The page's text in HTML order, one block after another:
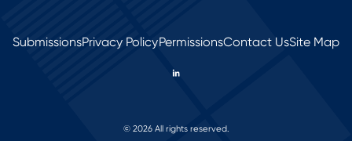
SubmissionsPrivacy PolicyPermissionsContact UsSite Map
© 2026 All rights reserved.